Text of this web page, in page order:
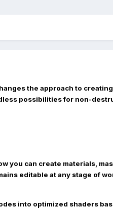
the approach to
possibilities for non-
you can create materials,
editable at any stage of
into optimized shaders